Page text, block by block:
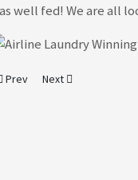
well fed! We are all
article: It's Zero
Prev Next article: 7
Next